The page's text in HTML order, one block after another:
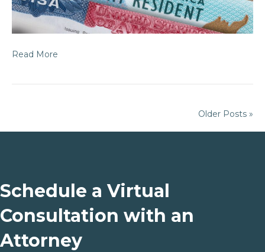
Read More
Older Posts »
Schedule a Virtual
Consultation with an
Attorney